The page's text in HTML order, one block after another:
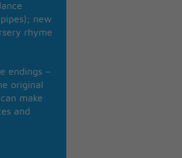
new
rhyme
endings –
original
make
and